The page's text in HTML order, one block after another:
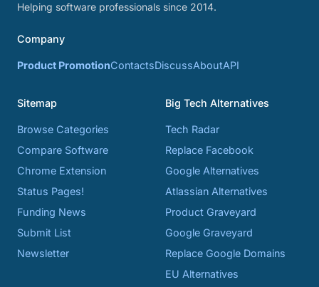
Helping software professionals since 2014.
Company
Product PromotionContactsDiscussAboutAPI
Sitemap
Browse Categories
Compare Software
Chrome Extension
Status Pages!
Funding News
Submit List
Newsletter
Big Tech Alternatives
Tech Radar
Replace Facebook
Google Alternatives
Atlassian Alternatives
Product Graveyard
Google Graveyard
Replace Google Domains
EU Alternatives